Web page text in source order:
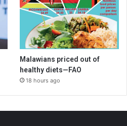
Malawians priced out of
healthy diets—FAO
18 hours ago